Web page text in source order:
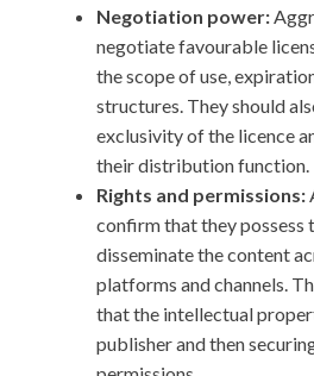
Negotiation power:
negotiate favourable
the scope of use,
structures. They should
exclusivity of the licence
their distribution function.
Rights and permissions:
confirm that they possess
disseminate the content
platforms and channels.
that the intellectual
publisher and then